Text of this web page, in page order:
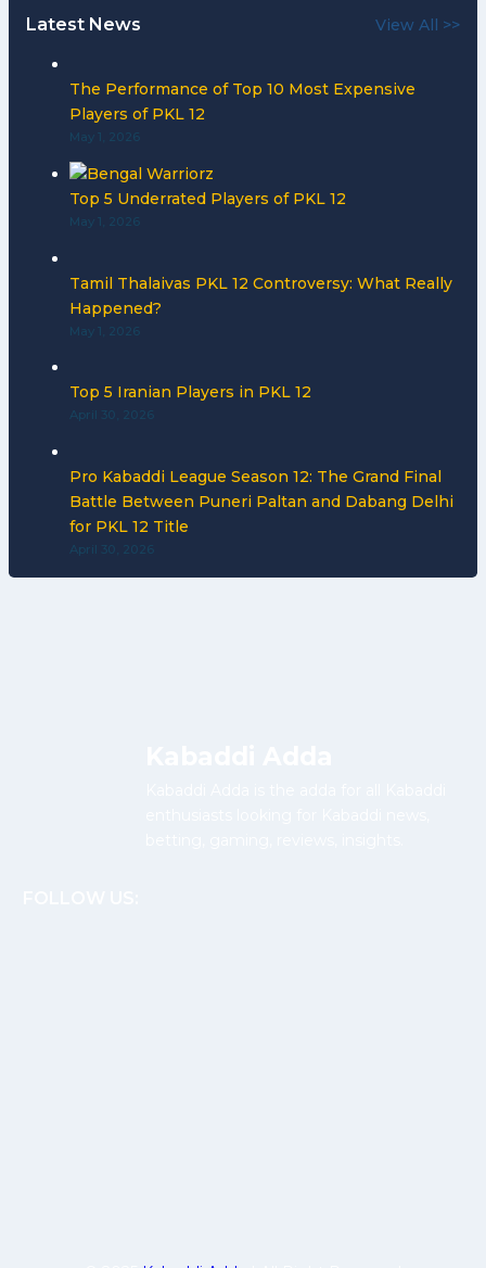
Latest News View All >>
The Performance of Top 10 Most Expensive
Players of PKL 12
May 1, 2026
Top 5 Underrated Players of PKL 12
May 1, 2026
Tamil Thalaivas PKL 12 Controversy: What Really
Happened?
May 1, 2026
Top 5 Iranian Players in PKL 12
April 30, 2026
Pro Kabaddi League Season 12: The Grand Final
Battle Between Puneri Paltan and Dabang Delhi
for PKL 12 Title
April 30, 2026